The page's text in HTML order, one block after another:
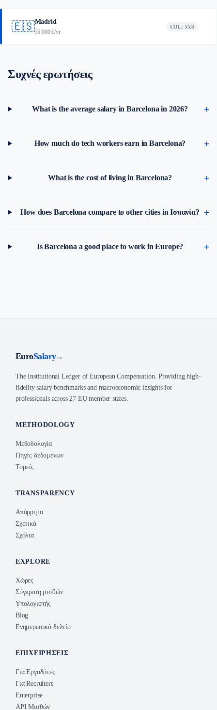
🇪🇸Madrid
35.000 €/yr
COL: 55.8
Συχνές ερωτήσεις
What is the average salary in Barcelona in 2026?
How much do tech workers earn in Barcelona?
What is the cost of living in Barcelona?
How does Barcelona compare to other cities in Ισπανία?
Is Barcelona a good place to work in Europe?
EuroSalary.eu
The Institutional Ledger of European Compensation. Providing high-
fidelity salary benchmarks and macroeconomic insights for
professionals across 27 EU member states.
METHODOLOGY
Μεθοδολογία
Πηγές δεδομένων
Τομείς
TRANSPARENCY
Απόρρητο
Σχετικά
Σχόλια
EXPLORE
Χώρες
Σύγκριση μισθών
Υπολογιστής
Blog
Ενημερωτικό δελτίο
ΕΠΙΧΕΙΡΉΣΕΙΣ
Για Εργοδότες
Για Recruiters
Enterprise
API Μισθών